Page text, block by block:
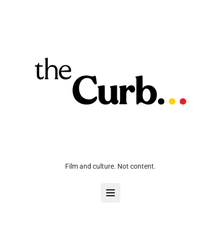
Film and culture. Not content.